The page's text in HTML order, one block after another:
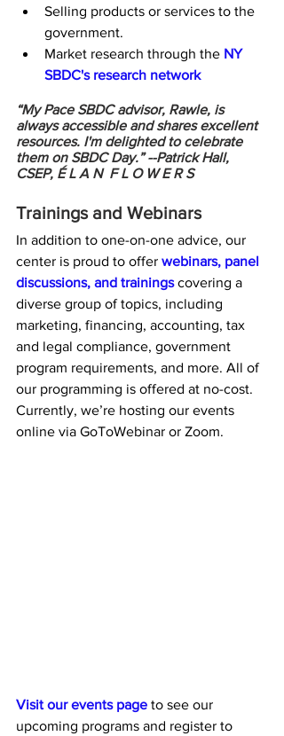
Selling products or services to the
government.
Market research through the NY
SBDC's research network
“My Pace SBDC advisor, Rawle, is
always accessible and shares excellent
resources. I'm delighted to celebrate
them on SBDC Day.” --Patrick Hall,
CSEP, É L A N  F L O W E R S
Trainings and Webinars
In addition to one-on-one advice, our
center is proud to offer webinars, panel
discussions, and trainings covering a
diverse group of topics, including
marketing, financing, accounting, tax
and legal compliance, government
program requirements, and more. All of
our programming is offered at no-cost.
Currently, we’re hosting our events
online via GoToWebinar or Zoom.
Visit our events page to see our
upcoming programs and register to